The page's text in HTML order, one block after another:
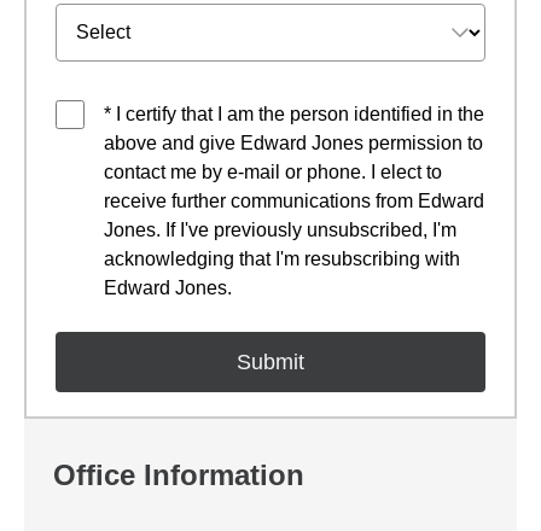
* I certify that I am the person identified in the
above and give Edward Jones permission to
contact me by e-mail or phone. I elect to
receive further communications from Edward
Jones. If I've previously unsubscribed, I'm
acknowledging that I'm resubscribing with
Edward Jones.
Office Information